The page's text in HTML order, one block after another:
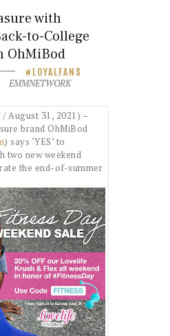
with
to-College
OhMiBod
LOYALFANS
EMMNETWORK
August 31, 2021) –
brand OhMiBod
) says ‘YES’ to
two new weekend
the end-of-summer